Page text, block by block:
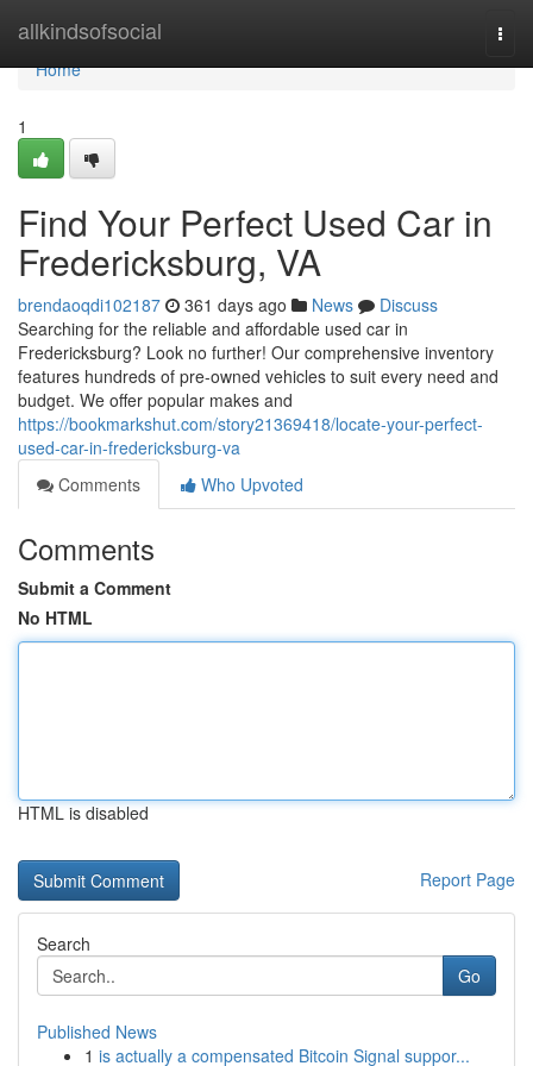
allkindsofsocial
Home
Home
1
Find Your Perfect Used Car in
Fredericksburg, VA
brendaoqdi102187 361 days ago News
Discuss
Searching for the reliable and affordable used car in
Fredericksburg? Look no further! Our comprehensive inventory
features hundreds of pre-owned vehicles to suit every need and
budget. We offer popular makes and
https://bookmarkshut.com/story21369418/locate-your-perfect-
used-car-in-fredericksburg-va
Comments
Who Upvoted
Comments
Submit a Comment
No HTML
HTML is disabled
Report Page
Search
Go
Published News
1 is actually a compensated Bitcoin Signal suppor...